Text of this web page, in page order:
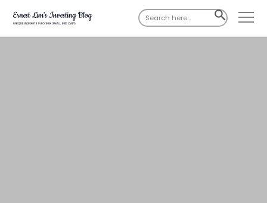
Search
for:
SEARCH
BUTTON